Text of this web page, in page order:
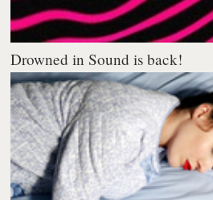
Drowned in Sound is back!